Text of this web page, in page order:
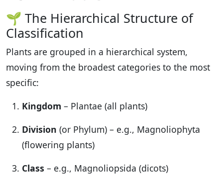
🌱 The Hierarchical Structure of
Classification
Plants are grouped in a hierarchical system,
moving from the broadest categories to the most
specific:
Kingdom – Plantae (all plants)
Division (or Phylum) – e.g., Magnoliophyta
(flowering plants)
Class – e.g., Magnoliopsida (dicots)